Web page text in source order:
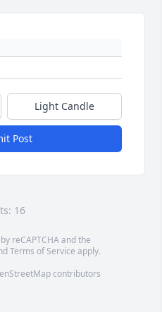
Light Candle
Post
16
reCAPTCHA and the
Terms of Service apply.
contributors